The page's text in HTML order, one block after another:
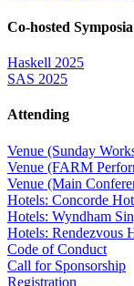
Co-hosted Symposia
Haskell 2025
SAS 2025
Attending
Venue (Sunday
Venue (FARM
Venue (Main
Hotels: Concorde
Hotels: Wyndham
Hotels: Rendezvous
Code of Conduct
Call for Sponsorship
Registration